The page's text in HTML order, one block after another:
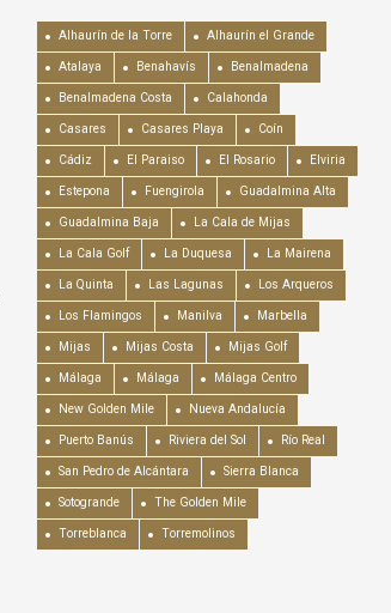
Alhaurín de la Torre Alhaurín el Grande
Atalaya Benahavís Benalmadena
Benalmadena Costa Calahonda
Casares Casares Playa Coín
Cádiz El Paraiso El Rosario Elviria
Estepona Fuengirola Guadalmina Alta
Guadalmina Baja La Cala de Mijas
La Cala Golf La Duquesa La Mairena
La Quinta Las Lagunas Los Arqueros
Los Flamingos Manilva Marbella
Mijas Mijas Costa Mijas Golf
Málaga Málaga Málaga Centro
New Golden Mile Nueva Andalucía
Puerto Banús Riviera del Sol Río Real
San Pedro de Alcántara Sierra Blanca
Sotogrande The Golden Mile
Torreblanca Torremolinos